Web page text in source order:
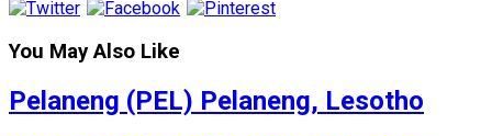
You May Also Like
Pelaneng (PEL) Pelaneng, Lesotho